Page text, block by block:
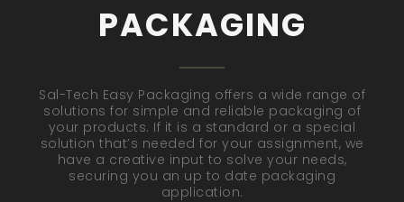
PACKAGING
Sal-Tech Easy Packaging offers a wide range of
solutions for simple and reliable packaging of
your products. If it is a standard or a special
solution that’s needed for your assignment, we
have a creative input to solve your needs,
securing you an up to date packaging
application.